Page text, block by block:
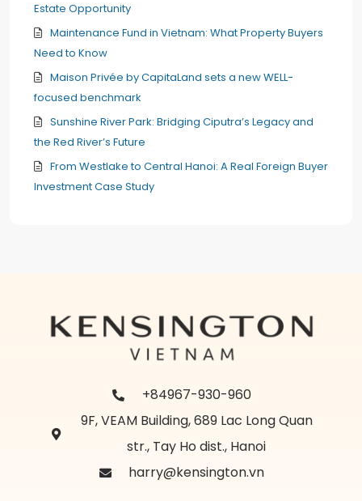
Estate Opportunity
Maintenance Fund in Vietnam: What Property Buyers
Need to Know
Maison Privée by CapitaLand sets a new WELL-
focused benchmark
Sunshine River Park: Bridging Ciputra’s Legacy and
the Red River’s Future
From Westlake to Central Hanoi: A Real Foreign Buyer
Investment Case Study
+84967-930-960
9F, VEAM Building, 689 Lac Long Quan
str., Tay Ho dist., Hanoi
harry@kensington.vn